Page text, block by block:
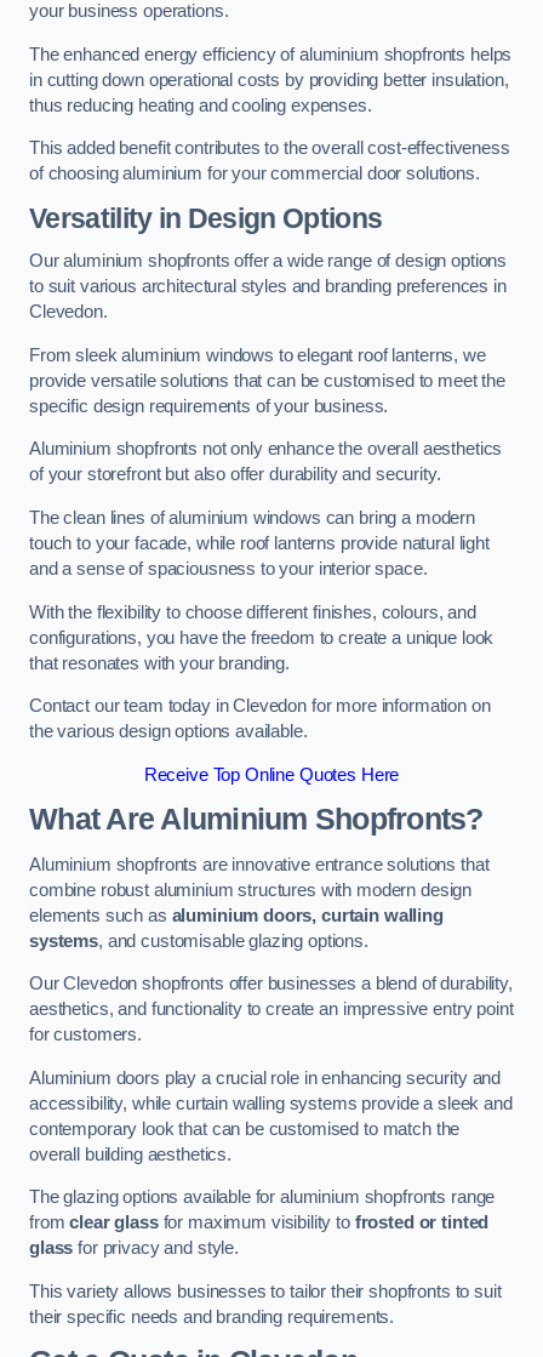
your business operations.
The enhanced energy efficiency of aluminium shopfronts helps
in cutting down operational costs by providing better insulation,
thus reducing heating and cooling expenses.
This added benefit contributes to the overall cost-effectiveness
of choosing aluminium for your commercial door solutions.
Versatility in Design Options
Our aluminium shopfronts offer a wide range of design options
to suit various architectural styles and branding preferences in
Clevedon.
From sleek aluminium windows to elegant roof lanterns, we
provide versatile solutions that can be customised to meet the
specific design requirements of your business.
Aluminium shopfronts not only enhance the overall aesthetics
of your storefront but also offer durability and security.
The clean lines of aluminium windows can bring a modern
touch to your facade, while roof lanterns provide natural light
and a sense of spaciousness to your interior space.
With the flexibility to choose different finishes, colours, and
configurations, you have the freedom to create a unique look
that resonates with your branding.
Contact our team today in Clevedon for more information on
the various design options available.
Receive Top Online Quotes Here
What Are Aluminium Shopfronts?
Aluminium shopfronts are innovative entrance solutions that
combine robust aluminium structures with modern design
elements such as aluminium doors, curtain walling
systems, and customisable glazing options.
Our Clevedon shopfronts offer businesses a blend of durability,
aesthetics, and functionality to create an impressive entry point
for customers.
Aluminium doors play a crucial role in enhancing security and
accessibility, while curtain walling systems provide a sleek and
contemporary look that can be customised to match the
overall building aesthetics.
The glazing options available for aluminium shopfronts range
fromclear glassfor maximum visibility to frosted or tinted
glass for privacy and style.
This variety allows businesses to tailor their shopfronts to suit
their specific needs and branding requirements.